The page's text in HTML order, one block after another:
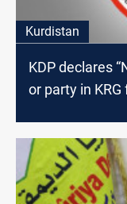
Kurdistan
KDP declares
or party in